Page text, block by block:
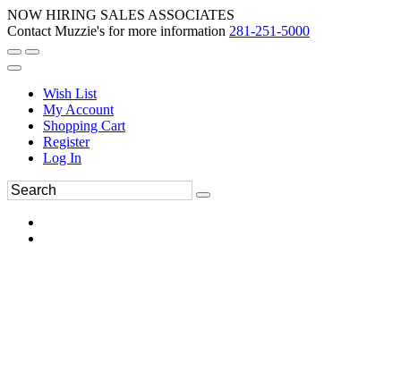
NOW HIRING SALES ASSOCIATES
Contact Muzzie's for more information 281-251-5000
Wish List
My Account
Shopping Cart
Register
Log In